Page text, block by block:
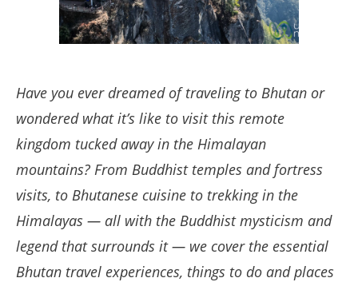
Have you ever dreamed of traveling to Bhutan or
wondered what it’s like to visit this remote
kingdom tucked away in the Himalayan
mountains? From Buddhist temples and fortress
visits, to Bhutanese cuisine to trekking in the
Himalayas — all with the Buddhist mysticism and
legend that surrounds it — we cover the essential
Bhutan travel experiences, things to do and places